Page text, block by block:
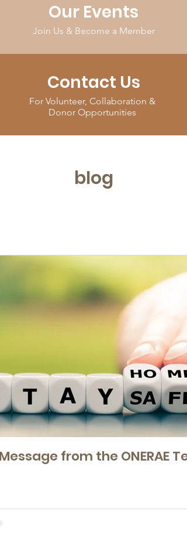
Our Events
Join Us & Become a Member
Contact Us
For Volunteer, Collaboration &
Donor Opportunities
blog
from the ONERAE